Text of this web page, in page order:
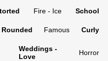
Fire - Ice School
Rounded Famous Curly
Weddings -
Love
Horror